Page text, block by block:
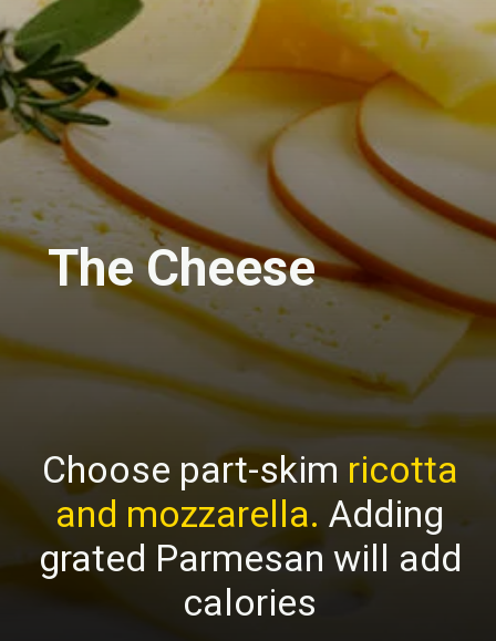
Choose part-skim ricotta
and mozzarella. Adding
grated Parmesan will add
calories
The Cheese